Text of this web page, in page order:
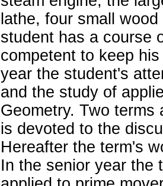
lathe, four small
student has a course
competent to keep
year the student's
and the study of
Geometry. Two
is devoted to the
Hereafter the term's
In the senior year the